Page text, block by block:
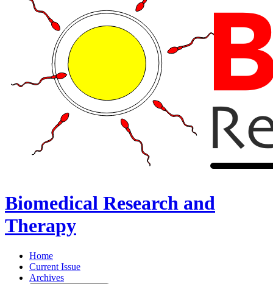
Biomedical Research and
Therapy
Home
Current Issue
Archives